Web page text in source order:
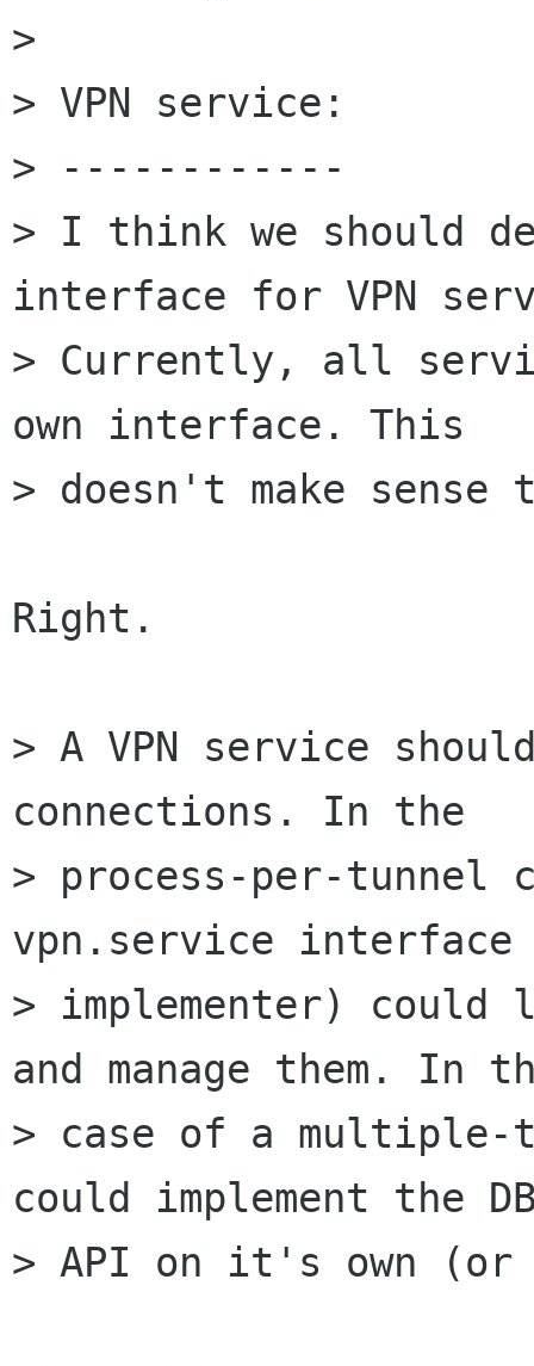
>
> VPN service:
> ------------
> I think we should
interface for VPN
> Currently, all
own interface. This
> doesn't make sense
Right.
> A VPN service
connections. In the
> process-per-tunnel
vpn.service interface
> implementer) could
and manage them. In
> case of a multiple-
could implement the
> API on it's own (or